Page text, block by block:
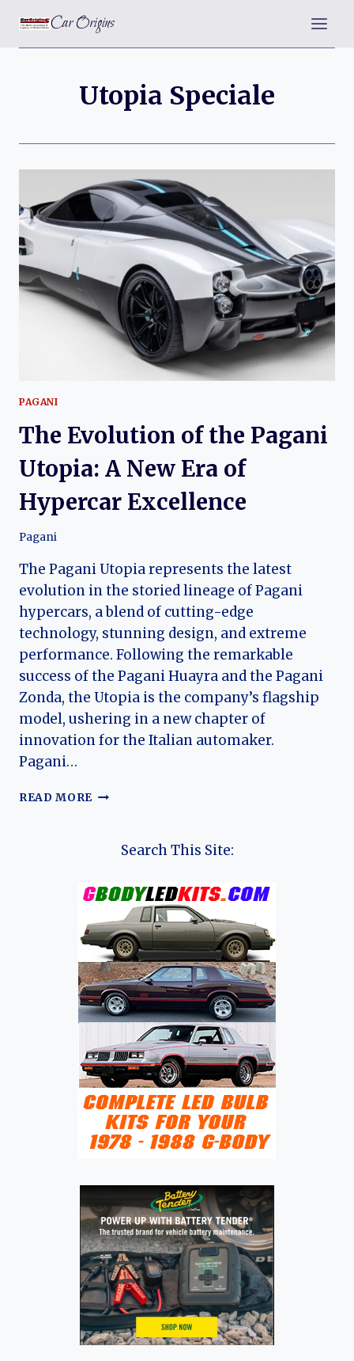
content
Car Origins
Utopia Speciale
PAGANI
The Evolution of the Pagani
Utopia: A New Era of
Hypercar Excellence
Pagani
The Pagani Utopia represents the latest
evolution in the storied lineage of Pagani
hypercars, a blend of cutting-edge
technology, stunning design, and extreme
performance. Following the remarkable
success of the Pagani Huayra and the Pagani
Zonda, the Utopia is the company’s flagship
model, ushering in a new chapter of
innovation for the Italian automaker.
Pagani…
READ MORE THE
A
ERA
OF
HYPERCAR
EXCELLENCE
Search This Site: